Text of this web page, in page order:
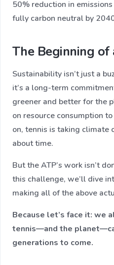
50% reduction in
fully carbon neutral by
The Beginning of
Sustainability isn’t just a
it’s a long-term
greener and better for the
on resource consumption
on, tennis is taking climate
about time.
But the ATP’s work isn’t
this challenge, we’ll dive
making all of the above
Because let’s face it: we
tennis—and the
generations to come.